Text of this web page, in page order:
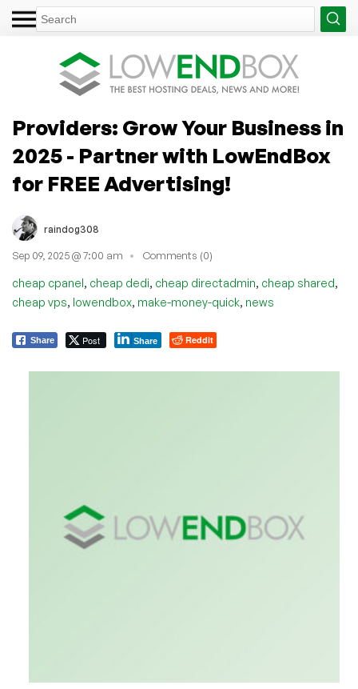
Providers: Grow Your Business in
2025 - Partner with LowEndBox
for FREE Advertising!
raindog308
Sep 09, 2025 @ 7:00 am Comments (0)
cheap cpanel, cheap dedi, cheap directadmin, cheap shared,
cheap vps, lowendbox, make-money-quick, news
Share Post Share Reddit